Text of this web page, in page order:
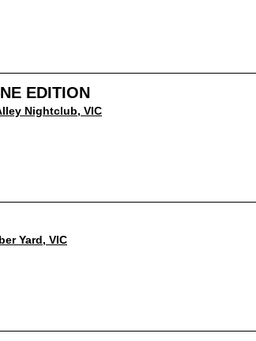
EDITION
Nightclub, VIC
Yard, VIC